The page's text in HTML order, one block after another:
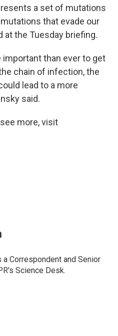
a set of mutations
that evade our
at the Tuesday briefing.
than ever to get
chain of infection, the
lead to a more
said.
more, visit
a Correspondent and Senior
Science Desk.